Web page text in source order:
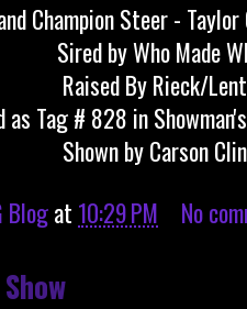
Champion Steer -
Sired by Who Made
Raised By Rieck/
as Tag # 828 in
Shown by Carson
Blogat 10:29 PM No